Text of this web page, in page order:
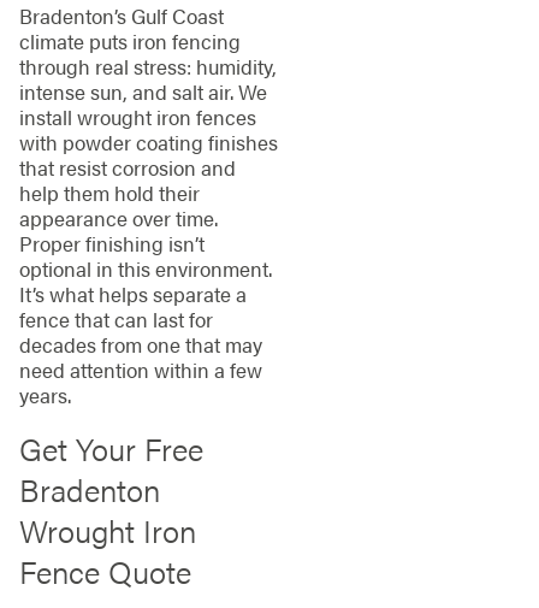
Bradenton’s Gulf Coast
climate puts iron fencing
through real stress: humidity,
intense sun, and salt air. We
install wrought iron fences
with powder coating finishes
that resist corrosion and
help them hold their
appearance over time.
Proper finishing isn’t
optional in this environment.
It’s what helps separate a
fence that can last for
decades from one that may
need attention within a few
years.
Get Your Free
Bradenton
Wrought Iron
Fence Quote